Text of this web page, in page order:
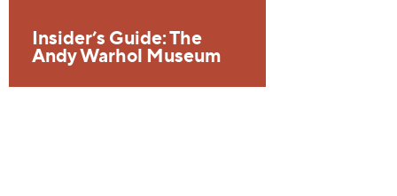
Insider’s Guide: The
Andy Warhol Museum